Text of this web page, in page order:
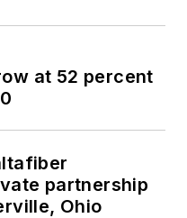
at 52 percent
partnership
Ohio